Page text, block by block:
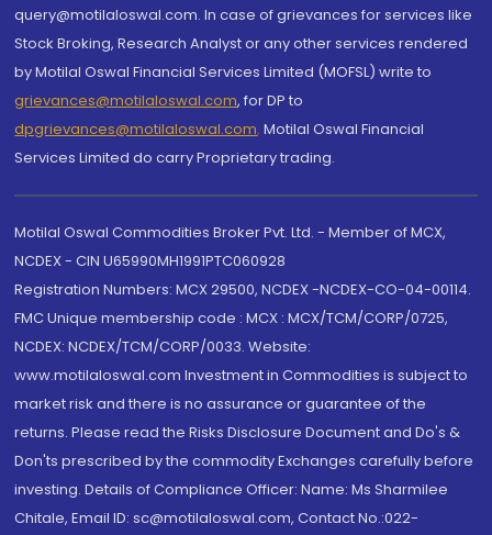
query@motilaloswal.com. In case of grievances for services like
Stock Broking, Research Analyst or any other services rendered
by Motilal Oswal Financial Services Limited (MOFSL) write to
grievances@motilaloswal.com, for DP to
dpgrievances@motilaloswal.com, Motilal Oswal Financial
Services Limited do carry Proprietary trading.
Motilal Oswal Commodities Broker Pvt. Ltd. - Member of MCX,
NCDEX - CIN U65990MH1991PTC060928
Registration Numbers: MCX 29500, NCDEX -NCDEX-CO-04-00114.
FMC Unique membership code : MCX : MCX/TCM/CORP/0725,
NCDEX: NCDEX/TCM/CORP/0033. Website:
www.motilaloswal.com Investment in Commodities is subject to
market risk and there is no assurance or guarantee of the
returns. Please read the Risks Disclosure Document and Do's &
Don'ts prescribed by the commodity Exchanges carefully before
investing. Details of Compliance Officer: Name: Ms Sharmilee
Chitale, Email ID: sc@motilaloswal.com, Contact No.:022-